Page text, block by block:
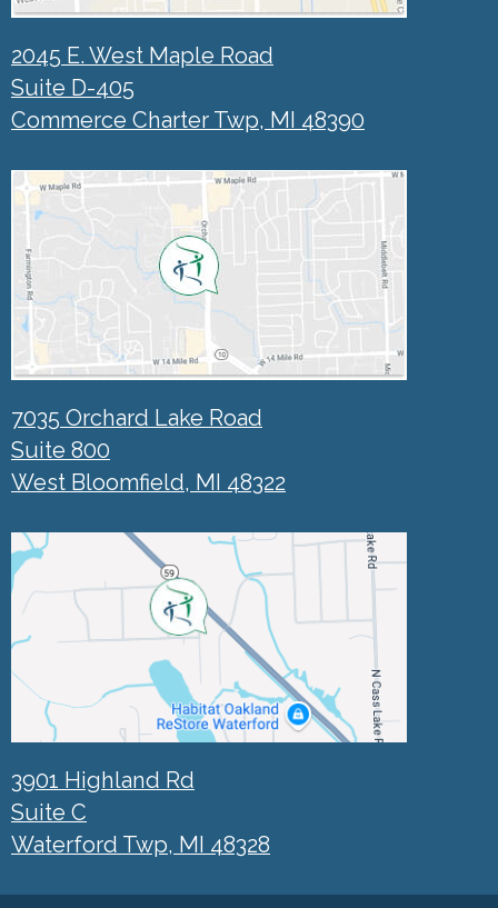
2045 E. West Maple Road
Suite D-405
Commerce Charter Twp, MI 48390
7035 Orchard Lake Road
Suite 800
West Bloomfield, MI 48322
3901 Highland Rd
Suite C
Waterford Twp, MI 48328